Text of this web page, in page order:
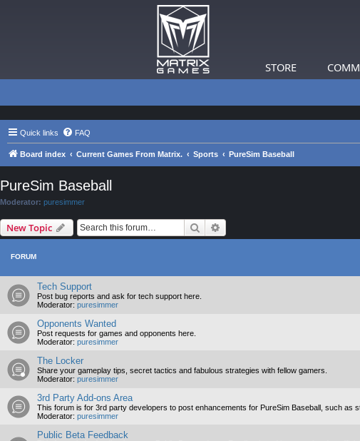
STORE
Quick links FAQ
Board index Current Games From Matrix. Sports PureSim Baseball
PureSim Baseball
Moderator: puresimmer
New Topic Search
FORUM
Tech Support
Post bug reports and ask for tech support here.
Moderator: puresimmer
Opponents Wanted
Post requests for games and opponents here.
Moderator: puresimmer
The Locker
Share your gameplay tips, secret tactics and fabulous strategies with fellow gamers.
Moderator: puresimmer
3rd Party Add-ons Area
This forum is for 3rd party developers to post enhancements for PureSim Baseball, such as
Moderator: puresimmer
Public Beta Feedback